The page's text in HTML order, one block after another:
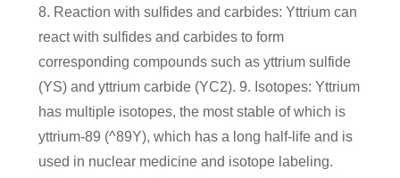
8. Reaction with sulfides and carbides: Yttrium can
react with sulfides and carbides to form
corresponding compounds such as yttrium sulfide
(YS) and yttrium carbide (YC2). 9. Isotopes: Yttrium
has multiple isotopes, the most stable of which is
yttrium-89 (^89Y), which has a long half-life and is
used in nuclear medicine and isotope labeling.